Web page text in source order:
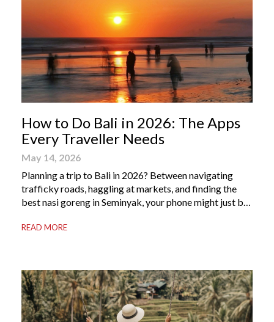
How to Do Bali in 2026: The Apps
Every Traveller Needs
May 14, 2026
Planning a trip to Bali in 2026? Between navigating
trafficky roads, haggling at markets, and finding the
best nasi goreng in Seminyak, your phone might just be
Bali apps on your phone can be the difference between
READ MORE